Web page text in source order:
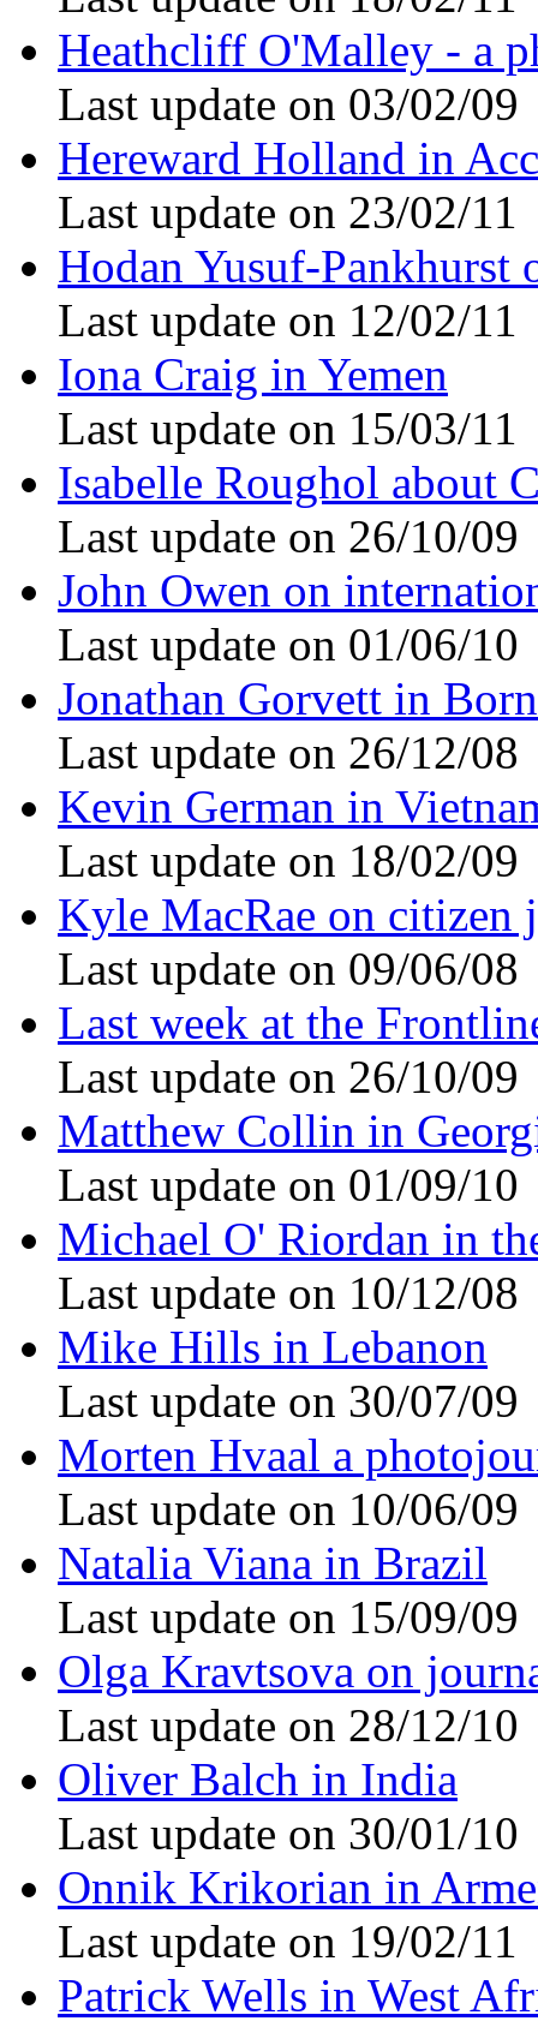
Heathcliff O'Malley - a
Last update on 03/02/09
Hereward Holland in
Last update on 23/02/11
Hodan Yusuf-Pankhurst
Last update on 12/02/11
Iona Craig in Yemen
Last update on 15/03/11
Isabelle Roughol about
Last update on 26/10/09
John Owen on
Last update on 01/06/10
Jonathan Gorvett in
Last update on 26/12/08
Kevin German in
Last update on 18/02/09
Kyle MacRae on citizen
Last update on 09/06/08
Last week at the
Last update on 26/10/09
Matthew Collin in
Last update on 01/09/10
Michael O' Riordan in
Last update on 10/12/08
Mike Hills in Lebanon
Last update on 30/07/09
Morten Hvaal a
Last update on 10/06/09
Natalia Viana in Brazil
Last update on 15/09/09
Olga Kravtsova on
Last update on 28/12/10
Oliver Balch in India
Last update on 30/01/10
Onnik Krikorian in
Last update on 19/02/11
Patrick Wells in West